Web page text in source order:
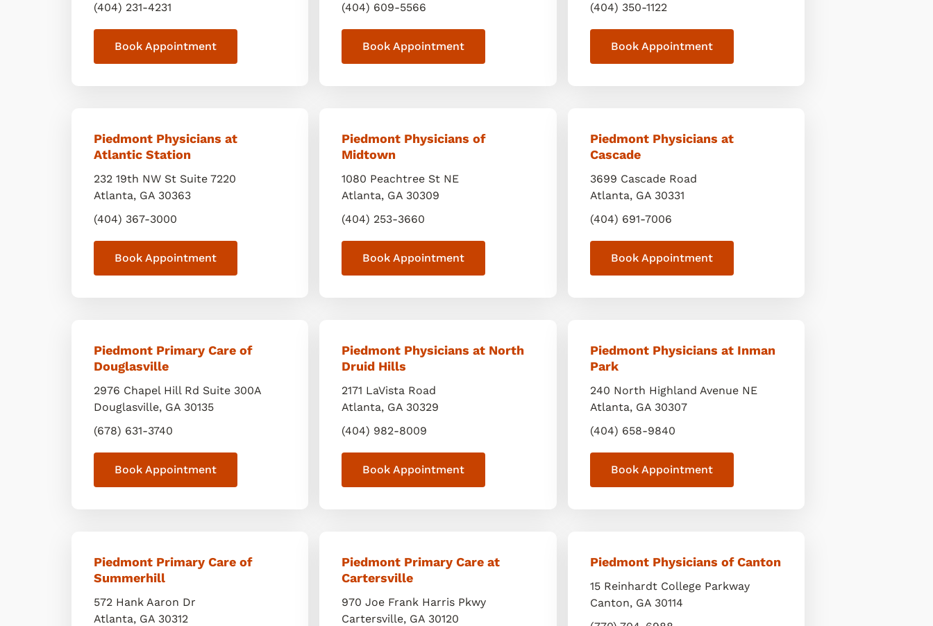
(404) 231-4231
Book Appointment
(404) 609-5566
Book Appointment
(404) 350-1122
Book Appointment
Piedmont Physicians at
Atlantic Station
232 19th NW St Suite 7220
Atlanta, GA 30363
(404) 367-3000
Book Appointment
Piedmont Physicians of
Midtown
1080 Peachtree St NE
Atlanta, GA 30309
(404) 253-3660
Book Appointment
Piedmont Physicians at
Cascade
3699 Cascade Road
Atlanta, GA 30331
(404) 691-7006
Book Appointment
Piedmont Primary Care of
Douglasville
2976 Chapel Hill Rd Suite 300A
Douglasville, GA 30135
(678) 631-3740
Book Appointment
Piedmont Physicians at North
Druid Hills
2171 LaVista Road
Atlanta, GA 30329
(404) 982-8009
Book Appointment
Piedmont Physicians at Inman
Park
240 North Highland Avenue NE
Atlanta, GA 30307
(404) 658-9840
Book Appointment
Piedmont Primary Care of
Summerhill
572 Hank Aaron Dr
Atlanta, GA 30312
Piedmont Primary Care at
Cartersville
970 Joe Frank Harris Pkwy
Cartersville, GA 30120
Piedmont Physicians of Canton
15 Reinhardt College Parkway
Canton, GA 30114